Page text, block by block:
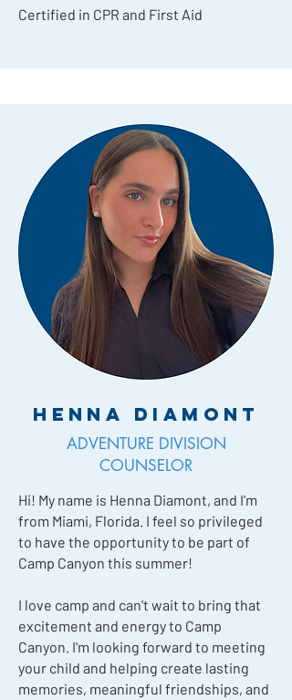
Certified in CPR and First Aid
Henna Diamont
ADVENTURE DIVISION
COUNSELOR
Hi! My name is Henna Diamont, and I'm
from Miami, Florida. I feel so privileged
to have the opportunity to be part of
Camp Canyon this summer!
I love camp and can't wait to bring that
excitement and energy to Camp
Canyon. I'm looking forward to meeting
your child and helping create lasting
memories, meaningful friendships, and